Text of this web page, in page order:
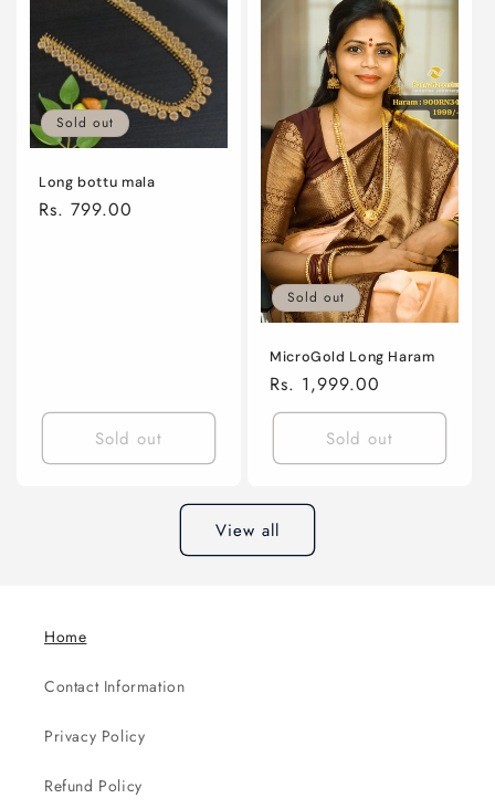
Sold out
Long bottu mala
Regular
Rs. 799.00
Sold out
Sold out
MicroGold Long Haram
Regular
price
Rs. 1,999.00
Sold out
View all
Home
Contact Information
Privacy Policy
Refund Policy